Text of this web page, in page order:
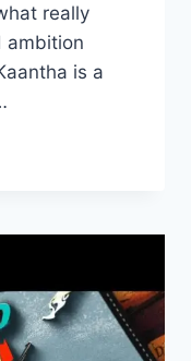
really
ambition
is a